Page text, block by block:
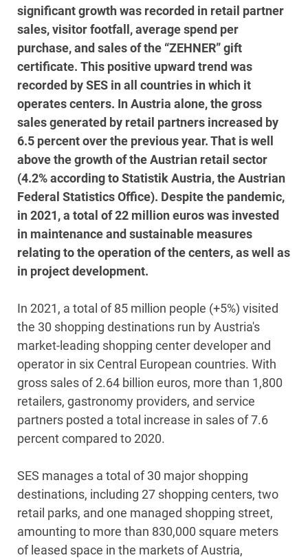
significant growth was recorded in retail partner
sales, visitor footfall, average spend per
purchase, and sales of the “ZEHNER” gift
certificate. This positive upward trend was
recorded by SES in all countries in which it
operates centers. In Austria alone, the gross
sales generated by retail partners increased by
6.5 percent over the previous year. That is well
above the growth of the Austrian retail sector
(4.2% according to Statistik Austria, the Austrian
Federal Statistics Office). Despite the pandemic,
in 2021, a total of 22 million euros was invested
in maintenance and sustainable measures
relating to the operation of the centers, as well as
in project development.
In 2021, a total of 85 million people (+5%) visited
the 30 shopping destinations run by Austria's
market-leading shopping center developer and
operator in six Central European countries. With
gross sales of 2.64 billion euros, more than 1,800
retailers, gastronomy providers, and service
partners posted a total increase in sales of 7.6
percent compared to 2020.
SES manages a total of 30 major shopping
destinations, including 27 shopping centers, two
retail parks, and one managed shopping street,
amounting to more than 830,000 square meters
of leased space in the markets of Austria,